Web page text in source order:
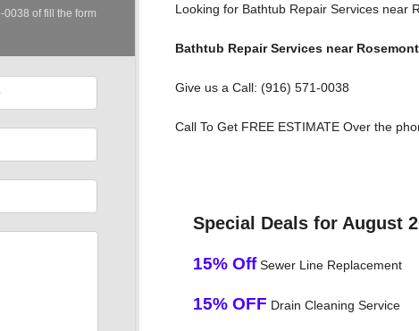
of fill the form
Looking for Bathtub Repair Services near
Bathtub Repair Services near Rosemont
Give us a Call: (916) 571-0038
Call To Get FREE ESTIMATE Over the
Special Deals for August
15% OffSewer Line Replacement
15% OFF Drain Cleaning Service